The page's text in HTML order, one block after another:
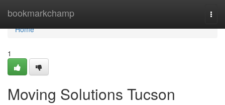
bookmarkchamp
Home
Home
1
Moving Solutions Tucson